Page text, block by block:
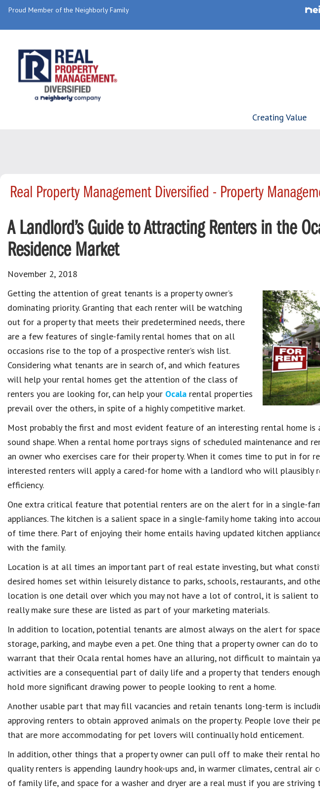
Proud Member of the Neighborly Family
Creating Value
Real Property Management Diversified - Property
A Landlord’s Guide to Attracting Renters in the
Residence Market
November 2, 2018
Getting the attention of great tenants is a property owner’s
dominating priority. Granting that each renter will be watching
out for a property that meets their predetermined needs, there
are a few features of single-family rental homes that on all
occasions rise to the top of a prospective renter’s wish list.
Considering what tenants are in search of, and which features
will help your rental homes get the attention of the class of
renters you are looking for, can help your Ocala rental properties
prevail over the others, in spite of a highly competitive market.
Most probably the first and most evident feature of an interesting rental home is
sound shape. When a rental home portrays signs of scheduled maintenance and
an owner who exercises care for their property. When it comes time to put in for
interested renters will apply a cared-for home with a landlord who will plausibly
efficiency.
One extra critical feature that potential renters are on the alert for in a single-
appliances. The kitchen is a salient space in a single-family home taking into
of time there. Part of enjoying their home entails having updated kitchen
with the family.
Location is at all times an important part of real estate investing, but what
desired homes set within leisurely distance to parks, schools, restaurants, and
location is one detail over which you may not have a lot of control, it is salient to
really make sure these are listed as part of your marketing materials.
In addition to location, potential tenants are almost always on the alert for
storage, parking, and maybe even a pet. One thing that a property owner can do
warrant that their Ocala rental homes have an alluring, not difficult to maintain
activities are a consequential part of daily life and a property that tenders
hold more significant drawing power to people looking to rent a home.
Another usable part that may fill vacancies and retain tenants long-term is
approving renters to obtain approved animals on the property. People love their
that are more accommodating for pet lovers will continually hold enticement.
In addition, other things that a property owner can pull off to make their rental
quality renters is appending laundry hook-ups and, in warmer climates, central air
of family life, and space for a washer and dryer are a real must if you are